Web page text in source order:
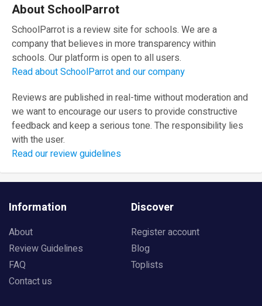
About SchoolParrot
SchoolParrot is a review site for schools. We are a
company that believes in more transparency within
schools. Our platform is open to all users.
Read about SchoolParrot and our company
Reviews are published in real-time without moderation and
we want to encourage our users to provide constructive
feedback and keep a serious tone. The responsibility lies
with the user.
Read our review guidelines
Information
About
Review Guidelines
FAQ
Contact us
Discover
Register account
Blog
Toplists